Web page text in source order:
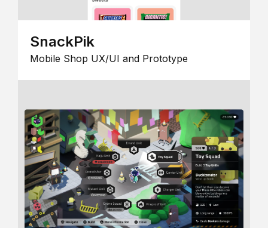
SnackPik
Mobile Shop UX/UI and Prototype